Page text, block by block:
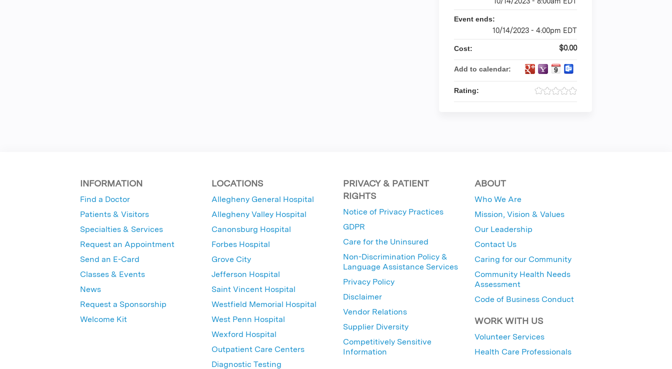
Event ends:
10/14/2023 - 4:00pm EDT
Cost: $0.00
Add to calendar:
Rating:
INFORMATION
Find a Doctor
Patients & Visitors
Specialties & Services
Request an Appointment
Send an E-Card
Classes & Events
News
Request a Sponsorship
Welcome Kit
LOCATIONS
Allegheny General Hospital
Allegheny Valley Hospital
Canonsburg Hospital
Forbes Hospital
Grove City
Jefferson Hospital
Saint Vincent Hospital
Westfield Memorial Hospital
West Penn Hospital
Wexford Hospital
Outpatient Care Centers
Diagnostic Testing
PRIVACY & PATIENT
RIGHTS
Notice of Privacy Practices
GDPR
Care for the Uninsured
Non-Discrimination Policy &
Language Assistance Services
Privacy Policy
Disclaimer
Vendor Relations
Supplier Diversity
Competitively Sensitive
Information
ABOUT
Who We Are
Mission, Vision & Values
Our Leadership
Contact Us
Caring for our Community
Community Health Needs
Assessment
Code of Business Conduct
WORK WITH US
Volunteer Services
Health Care Professionals